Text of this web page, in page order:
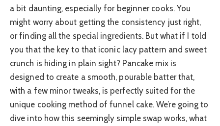
a bit daunting, especially for beginner cooks. You
might worry about getting the consistency just right,
or finding all the special ingredients. But what if I told
you that the key to that iconic lacy pattern and sweet
crunch is hiding in plain sight? Pancake mix is
designed to create a smooth, pourable batter that,
with a few minor tweaks, is perfectly suited for the
unique cooking method of funnel cake. We’re going to
dive into how this seemingly simple swap works, what